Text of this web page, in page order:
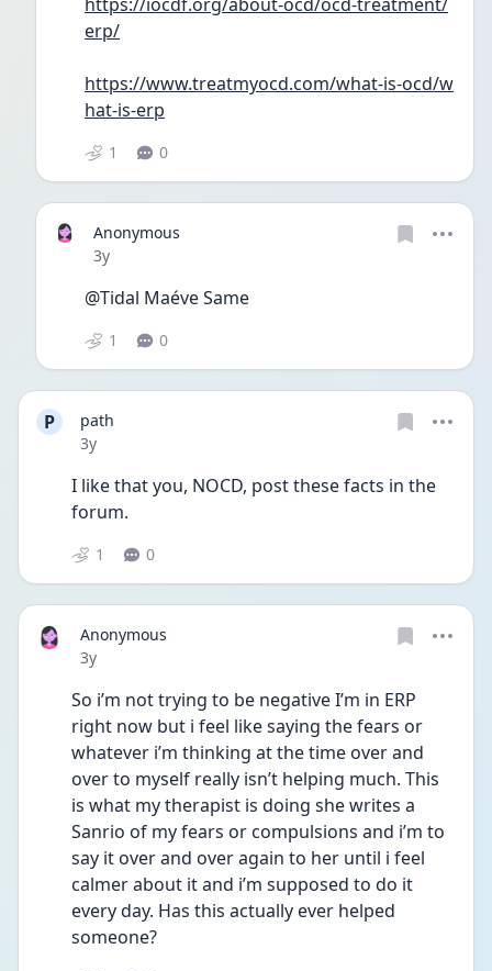
erp/
https://www.treatmyocd.com/what-is-ocd/w
hat-is-erp
1 0
Anonymous
Date posted
3y
@Tidal Maéve Same
1 0
P
path
Date posted
3y
I like that you, NOCD, post these facts in the
forum.
1 0
Anonymous
Date posted
3y
So i’m not trying to be negative I’m in ERP
right now but i feel like saying the fears or
whatever i’m thinking at the time over and
over to myself really isn’t helping much. This
is what my therapist is doing she writes a
Sanrio of my fears or compulsions and i’m to
say it over and over again to her until i feel
calmer about it and i’m supposed to do it
every day. Has this actually ever helped
someone?